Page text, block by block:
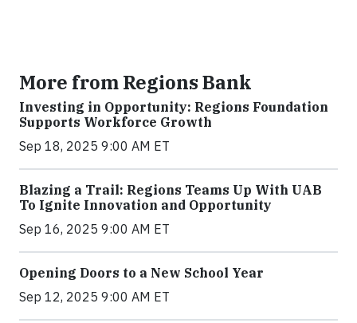
More from Regions Bank
Investing in Opportunity: Regions Foundation
Supports Workforce Growth
Sep 18, 2025 9:00 AM ET
Blazing a Trail: Regions Teams Up With UAB
To Ignite Innovation and Opportunity
Sep 16, 2025 9:00 AM ET
Opening Doors to a New School Year
Sep 12, 2025 9:00 AM ET